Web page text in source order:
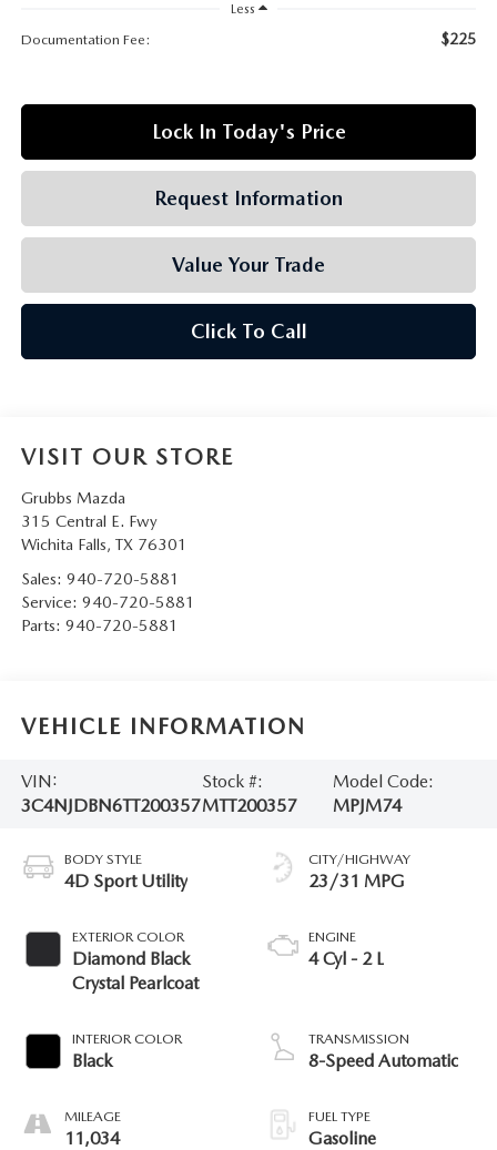
OUR BLOG
FIND US ON GOOGLE MAPS
Less
Documentation Fee:
$225
Lock In Today's Price
Request Information
Value Your Trade
Click To Call
VISIT OUR STORE
Grubbs Mazda
315 Central E. Fwy
Wichita Falls, TX 76301
Sales: 940-720-5881
Service: 940-720-5881
Parts: 940-720-5881
VEHICLE INFORMATION
VIN:
3C4NJDBN6TT200357
Stock #:
MTT200357
Model Code:
MPJM74
BODY STYLE
4D Sport Utility
EXTERIOR COLOR
Diamond Black
Crystal Pearlcoat
INTERIOR COLOR
Black
MILEAGE
11,034
CITY/HIGHWAY
23/31 MPG
ENGINE
4 Cyl - 2 L
TRANSMISSION
8-Speed Automatic
FUEL TYPE
Gasoline